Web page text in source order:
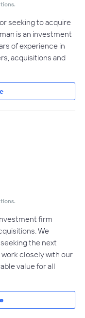
seeking to acquire
is an investment
of experience in
acquisitions and
firm
We
the next
closely with our
value for all